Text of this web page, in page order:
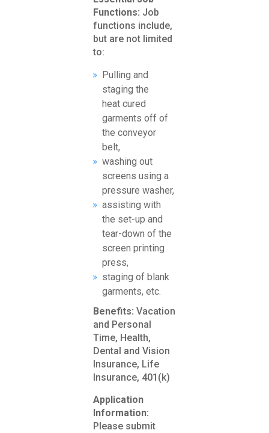
Functions: Job
functions include,
but are not limited
to:
Pulling and
staging the
heat cured
garments off of
the conveyor
belt,
washing out
screens using a
pressure washer,
assisting with
the set-up and
tear-down of the
screen printing
press,
staging of blank
garments, etc.
Benefits: Vacation
and Personal
Time, Health,
Dental and Vision
Insurance, Life
Insurance, 401(k)
Application
Information:
Please submit